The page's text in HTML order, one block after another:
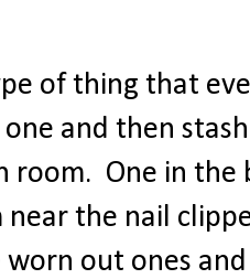
of thing that
and then
room. One in
the nail
worn out ones